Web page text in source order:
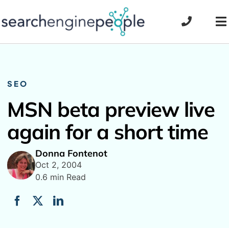
to
SEO
MSN beta preview live
again for a short time
Donna Fontenot
Oct 2, 2004
0.6 min Read